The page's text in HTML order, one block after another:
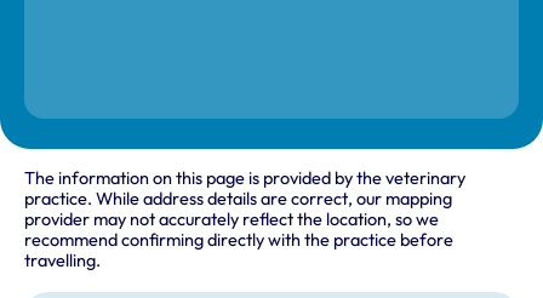
The information on this page is provided by the veterinary
practice. While address details are correct, our mapping
provider may not accurately reflect the location, so we
recommend confirming directly with the practice before
travelling.